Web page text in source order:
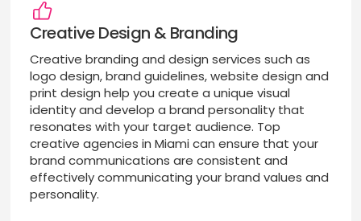
Creative Design & Branding
Creative branding and design services such as
logo design, brand guidelines, website design and
print design help you create a unique visual
identity and develop a brand personality that
resonates with your target audience. Top
creative agencies in Miami can ensure that your
brand communications are consistent and
effectively communicating your brand values and
personality.